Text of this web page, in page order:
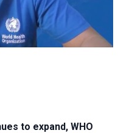
to expand, WHO